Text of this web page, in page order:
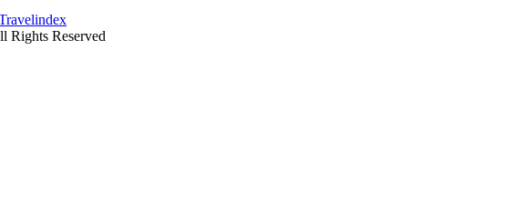
Rights Reserved